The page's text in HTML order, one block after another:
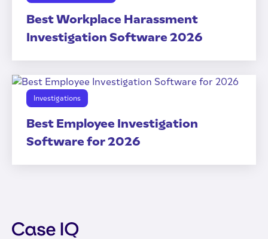
Best Workplace Harassment
Investigation Software 2026
Investigations
Best Employee Investigation
Software for 2026